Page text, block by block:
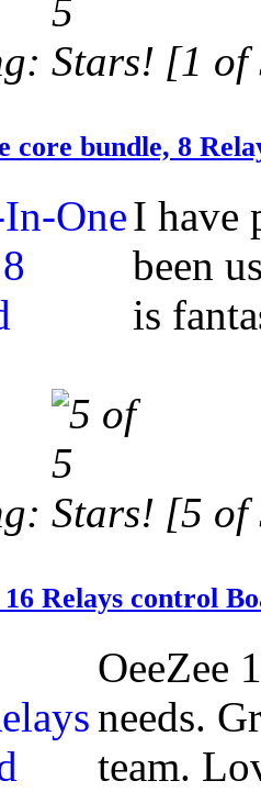
[1 of
core bundle, 8
I have
been
is
[5 of
16 Relays control
OeeZee
needs.
team.